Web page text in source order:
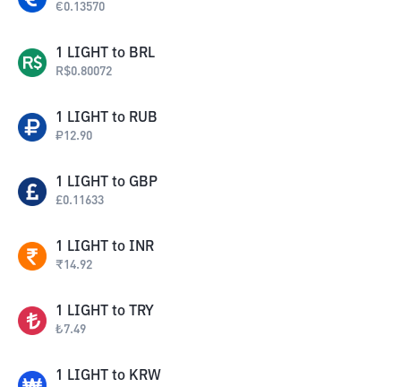
€0.13570
1 LIGHT to BRL
R$0.80072
1 LIGHT to RUB
₽12.90
1 LIGHT to GBP
£0.11633
1 LIGHT to INR
₹14.92
1 LIGHT to TRY
₺7.49
1 LIGHT to KRW